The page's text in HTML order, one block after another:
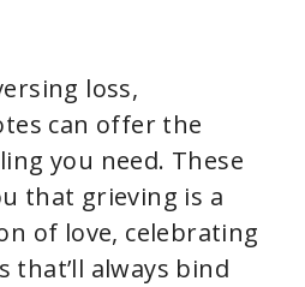
loss,
can offer the
you need. These
that grieving is a
of love, celebrating
that’ll always bind